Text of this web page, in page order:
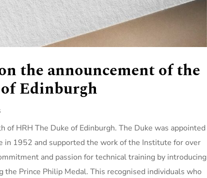
the announcement of the
Edinburgh
HRH The Duke of Edinburgh. The Duke was appointed
in 1952 and supported the work of the Institute for over
and passion for technical training by introducing
Prince Philip Medal. This recognised individuals who